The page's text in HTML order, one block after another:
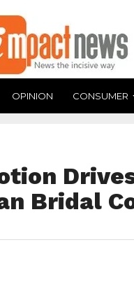
OPINION CONSUMER
Bridal